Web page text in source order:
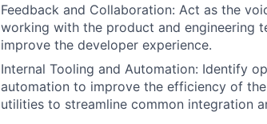
Feedback and Collaboration: Act as the
working with the product and engineering
improve the developer experience.
Internal Tooling and Automation: Identify
automation to improve the efficiency of
utilities to streamline common integration